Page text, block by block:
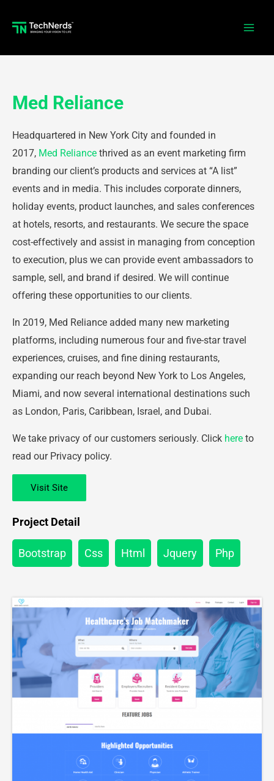
Med Reliance
Headquartered in New York City and founded in
2017, Med Reliance thrived as an event marketing firm
branding our client’s products and services at “A list”
events and in media. This includes corporate dinners,
holiday events, product launches, and sales conferences
at hotels, resorts, and restaurants. We secure the space
cost-effectively and assist in managing from conception
to execution, plus we can provide event ambassadors to
sample, sell, and brand if desired. We will continue
offering these opportunities to our clients.
In 2019, Med Reliance added many new marketing
platforms, including numerous four and five-star travel
experiences, cruises, and fine dining restaurants,
expanding our reach beyond New York to Los Angeles,
Miami, and now several international destinations such
as London, Paris, Caribbean, Israel, and Dubai.
We take privacy of our customers seriously. Click here to
read our Privacy policy.
Visit Site
Project Detail
Bootstrap Css Html Jquery Php